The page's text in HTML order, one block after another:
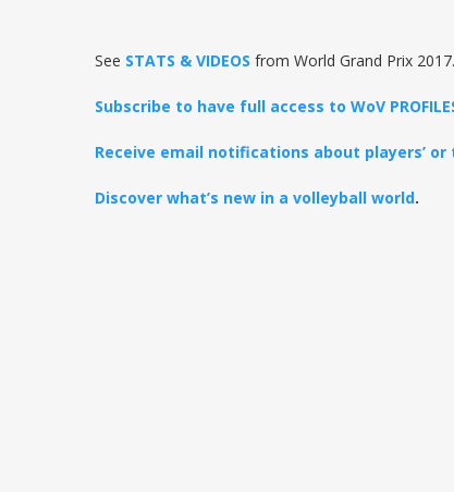
See STATS & VIDEOS from World Grand Prix 2017.
Subscribe to have full access to WoV
Receive email notifications about players’ or
Discover what’s new in a volleyball world.